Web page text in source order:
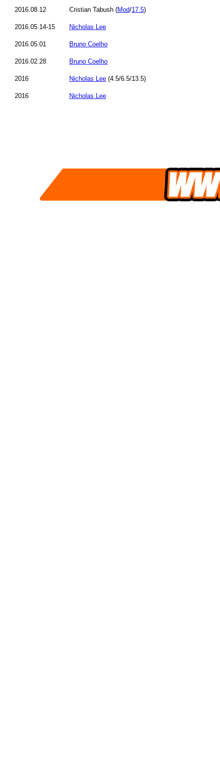
2016.08.12 Cristian Tabush (Mod/17.5)
2016.05.14-15 Nicholas Lee
2016.05.01 Bruno Coelho
2016.02.28 Bruno Coelho
2016 Nicholas Lee (4.5/6.5/13.5)
2016 Nicholas Lee